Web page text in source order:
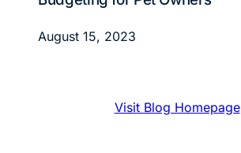
August 15, 2023
Visit Blog Homepage